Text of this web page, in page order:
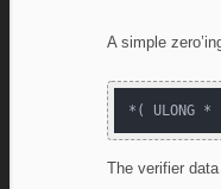
A simple
*( ULONG
The verifier